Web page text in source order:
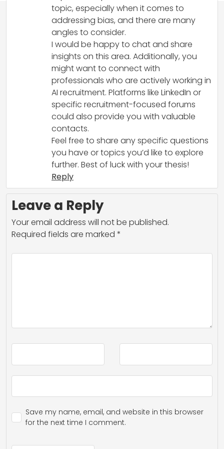
topic, especially when it comes to
addressing bias, and there are many
angles to consider.
I would be happy to chat and share
insights on this area. Additionally, you
might want to connect with
professionals who are actively working in
AI recruitment. Platforms like LinkedIn or
specific recruitment-focused forums
could also provide you with valuable
contacts.
Feel free to share any specific questions
you have or topics you’d like to explore
further. Best of luck with your thesis!
Reply
Leave a Reply
Your email address will not be published.
Required fields are marked *
Save my name, email, and website in this browser
for the next time I comment.